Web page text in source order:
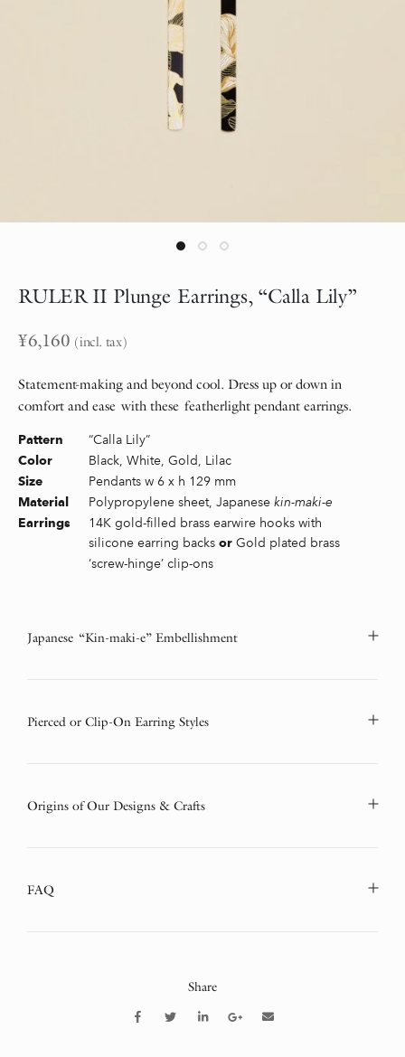
RULER II Plunge Earrings, “Calla Lily”
¥6,160 (incl. tax)
Statement-making and beyond cool. Dress up or down in
comfort and ease with these featherlight pendant earrings.
Pattern “Calla Lily”
Color Black, White, Gold, Lilac
Size Pendants w 6 x h 129 mm
Material Polypropylene sheet, Japanese kin-maki-e
Earrings
14K gold-filled brass earwire hooks with
silicone earring backs or Gold plated brass
‘screw-hinge’ clip-ons
Japanese “Kin-maki-e” Embellishment
Pierced or Clip-On Earring Styles
Origins of Our Designs & Crafts
FAQ
Share